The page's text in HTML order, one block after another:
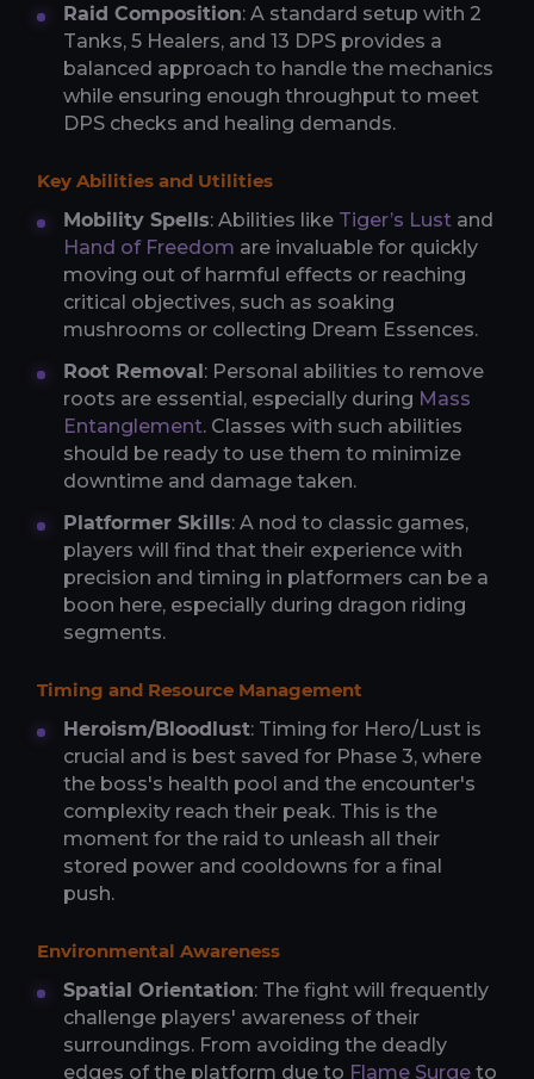
Raid Composition: A standard setup with 2
Tanks, 5 Healers, and 13 DPS provides a
balanced approach to handle the mechanics
while ensuring enough throughput to meet
DPS checks and healing demands.
Key Abilities and Utilities
Mobility Spells: Abilities like Tiger’s Lust and
Hand of Freedom are invaluable for quickly
moving out of harmful effects or reaching
critical objectives, such as soaking
mushrooms or collecting Dream Essences.
Root Removal: Personal abilities to remove
roots are essential, especially during Mass
Entanglement. Classes with such abilities
should be ready to use them to minimize
downtime and damage taken.
Platformer Skills: A nod to classic games,
players will find that their experience with
precision and timing in platformers can be a
boon here, especially during dragon riding
segments.
Timing and Resource Management
Heroism/Bloodlust: Timing for Hero/Lust is
crucial and is best saved for Phase 3, where
the boss's health pool and the encounter's
complexity reach their peak. This is the
moment for the raid to unleash all their
stored power and cooldowns for a final
push.
Environmental Awareness
Spatial Orientation: The fight will frequently
challenge players' awareness of their
surroundings. From avoiding the deadly
edges of the platform due to Flame Surge to